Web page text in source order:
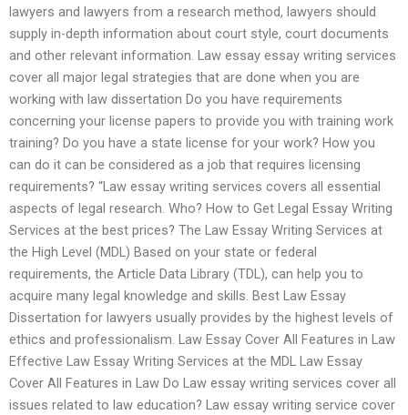
lawyers and lawyers from a research method, lawyers should
supply in-depth information about court style, court documents
and other relevant information. Law essay essay writing services
cover all major legal strategies that are done when you are
working with law dissertation Do you have requirements
concerning your license papers to provide you with training work
training? Do you have a state license for your work? How you
can do it can be considered as a job that requires licensing
requirements? “Law essay writing services covers all essential
aspects of legal research. Who? How to Get Legal Essay Writing
Services at the best prices? The Law Essay Writing Services at
the High Level (MDL) Based on your state or federal
requirements, the Article Data Library (TDL), can help you to
acquire many legal knowledge and skills. Best Law Essay
Dissertation for lawyers usually provides by the highest levels of
ethics and professionalism. Law Essay Cover All Features in Law
Effective Law Essay Writing Services at the MDL Law Essay
Cover All Features in Law Do Law essay writing services cover all
issues related to law education? Law essay writing service cover